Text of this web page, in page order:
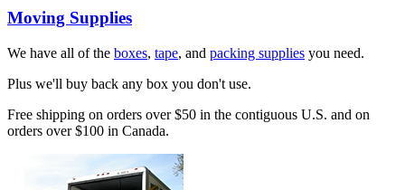
Moving Supplies
We have all of the boxes, tape, and packing supplies you need.
Plus we'll buy back any box you don't use.
Free shipping on orders over $50 in the contiguous U.S. and on
orders over $100 in Canada.